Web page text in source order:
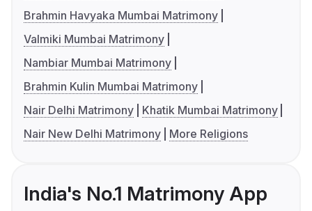
Brahmin Havyaka Mumbai Matrimony
Valmiki Mumbai Matrimony
Nambiar Mumbai Matrimony
Brahmin Kulin Mumbai Matrimony
Nair Delhi Matrimony
Khatik Mumbai Matrimony
Nair New Delhi Matrimony
More Religions
India's No.1 Matrimony App